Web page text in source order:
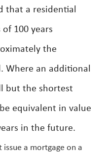
that a residential
100 years
the
Where an additional
but the shortest
equivalent in value
in the future.
a mortgage on a